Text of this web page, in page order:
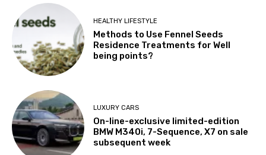
HEALTHY LIFESTYLE
Methods to Use Fennel Seeds
Residence Treatments for Well
being points?
LUXURY CARS
On-line-exclusive limited-edition
BMW M340i, 7-Sequence, X7 on sale
subsequent week